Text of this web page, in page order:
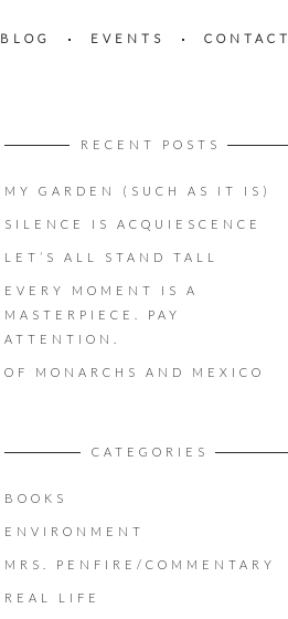
BLOG EVENTS CONTACT
RECENT POSTS
MY GARDEN (SUCH AS IT IS)
SILENCE IS ACQUIESCENCE
LET’S ALL STAND TALL
EVERY MOMENT IS A
MASTERPIECE. PAY
ATTENTION.
OF MONARCHS AND MEXICO
CATEGORIES
BOOKS
ENVIRONMENT
MRS. PENFIRE/COMMENTARY
REAL LIFE